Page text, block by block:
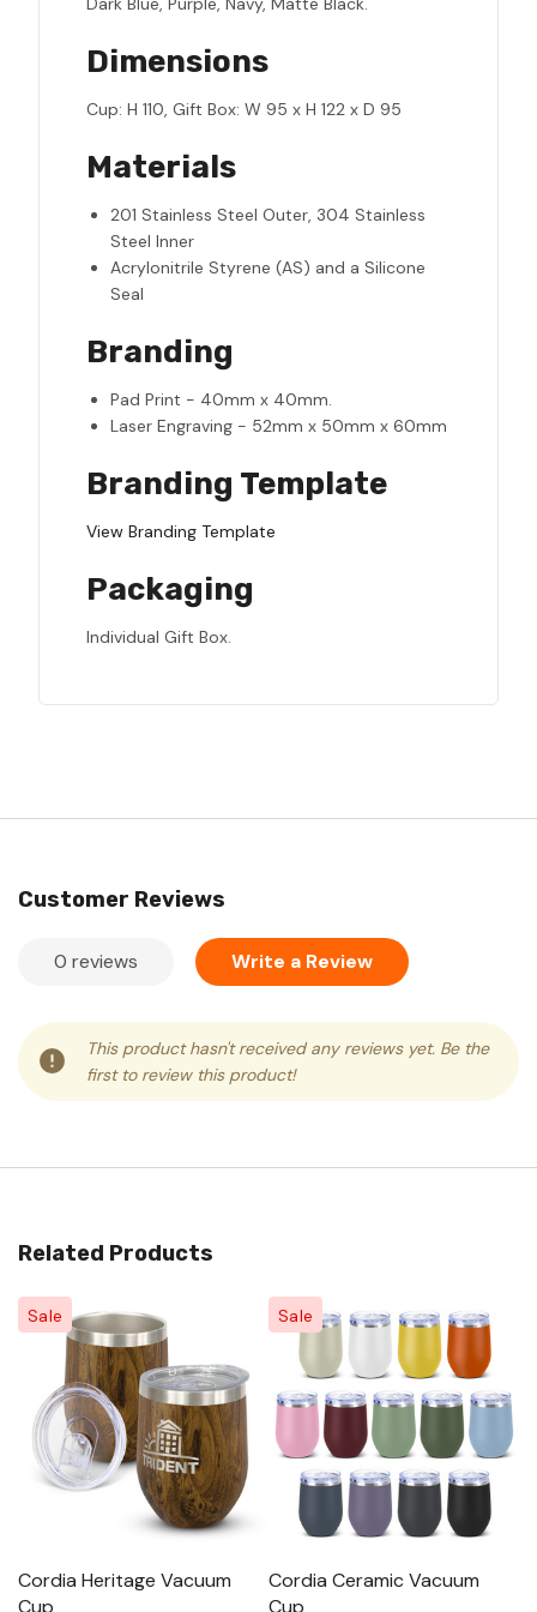
Dimensions
Cup: H 110, Gift Box: W 95 x H 122 x D 95
Materials
201 Stainless Steel Outer, 304 Stainless
Steel Inner
Acrylonitrile Styrene (AS) and a Silicone
Seal
Branding
Pad Print - 40mm x 40mm.
Laser Engraving - 52mm x 50mm x 60mm
Branding Template
View Branding Template
Packaging
Individual Gift Box.
Customer Reviews
0 reviews Write a Review
This product hasn't received any reviews yet. Be the
first to review this product!
Related Products
Sale
Cordia Heritage Vacuum
Cup
Sale
Cordia Ceramic Vacuum
Cup